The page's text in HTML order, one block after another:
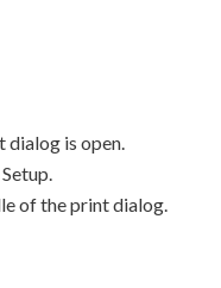
dialog is open.
of the print dialog.